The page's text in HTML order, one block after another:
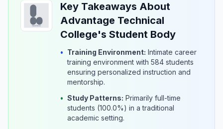
Key Takeaways About
Advantage Technical
College's Student Body
• Training Environment: Intimate career
training environment with 584 students
ensuring personalized instruction and
mentorship.
• Study Patterns: Primarily full-time
students (100.0%) in a traditional
academic setting.